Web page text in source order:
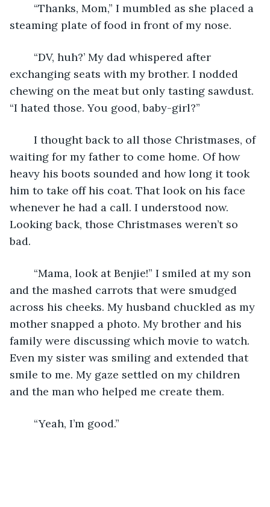
steaming plate of food in front of my nose.
exchanging seats with my brother. I nodded
chewing on the meat but only tasting sawdust.
“I hated those. You good, baby-girl?”
waiting for my father to come home. Of how
heavy his boots sounded and how long it took
him to take off his coat. That look on his face
whenever he had a call. I understood now.
Looking back, those Christmases weren’t so
bad.
and the mashed carrots that were smudged
across his cheeks. My husband chuckled as my
mother snapped a photo. My brother and his
family were discussing which movie to watch.
Even my sister was smiling and extended that
smile to me. My gaze settled on my children
and the man who helped me create them.
	“Yeah, I’m good.”